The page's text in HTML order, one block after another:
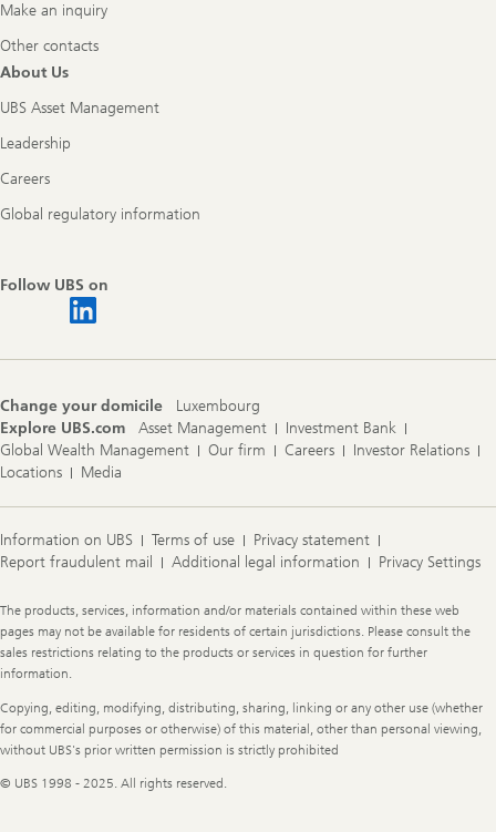
Make an inquiry
Other contacts
About Us
UBS Asset Management
Leadership
Careers
Global regulatory information
Follow UBS on
Change your domicile
Luxembourg
Explore UBS.com
Asset Management
Investment Bank
Global Wealth Management
Our firm Careers
Investor Relations
Locations
Media
Information on UBS Terms of use
Privacy statement
Report fraudulent mail
Additional legal information Privacy Settings
Legal
Information
The products, services, information and/or materials contained within these web
pages may not be available for residents of certain jurisdictions. Please consult the
sales restrictions relating to the products or services in question for further
information.
Copying, editing, modifying, distributing, sharing, linking or any other use (whether
for commercial purposes or otherwise) of this material, other than personal viewing,
without UBS's prior written permission is strictly prohibited
© UBS 1998 - 2025. All rights reserved.